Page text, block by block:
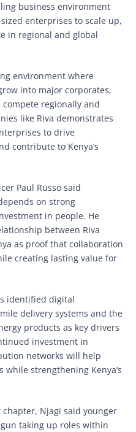
business environment
enterprises to scale up,
in regional and global
environment where
into major corporates,
regionally and
like Riva demonstrates
to drive
contribute to Kenya’s
Paul Russo said
on strong
in people. He
between Riva
as proof that collaboration
creating lasting value for
identified digital
delivery systems and the
products as key drivers
investment in
networks will help
strengthening Kenya’s
Njagi said younger
taking up roles within